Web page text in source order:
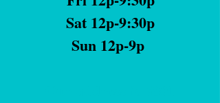
Sat 12p-9:30p
Sun 12p-9p